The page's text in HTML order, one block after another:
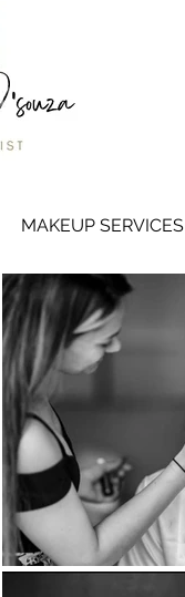
MAKEUP SERVICES